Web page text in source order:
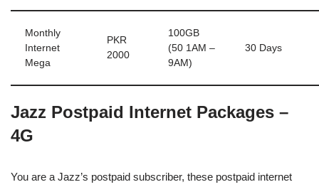
Monthly
Internet
Mega
PKR
2000
100GB
(50 1AM –
9AM)
30 Days
Jazz Postpaid Internet Packages –
4G
You are a Jazz’s postpaid subscriber, these postpaid internet